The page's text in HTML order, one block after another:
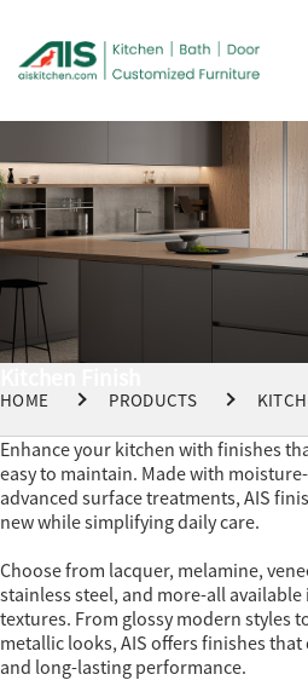
HOME PRODUCTS
Enhance your kitchen with finishes
easy to maintain. Made with
advanced surface treatments, AIS
new while simplifying daily care.
Choose from lacquer, melamine,
stainless steel, and more-all
textures. From glossy modern styles
metallic looks, AIS offers finishes
and long-lasting performance.